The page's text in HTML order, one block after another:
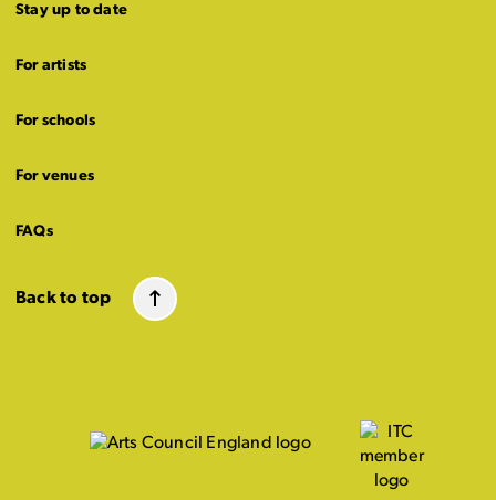
Stay up to date
For artists
For schools
For venues
FAQs
Back to top